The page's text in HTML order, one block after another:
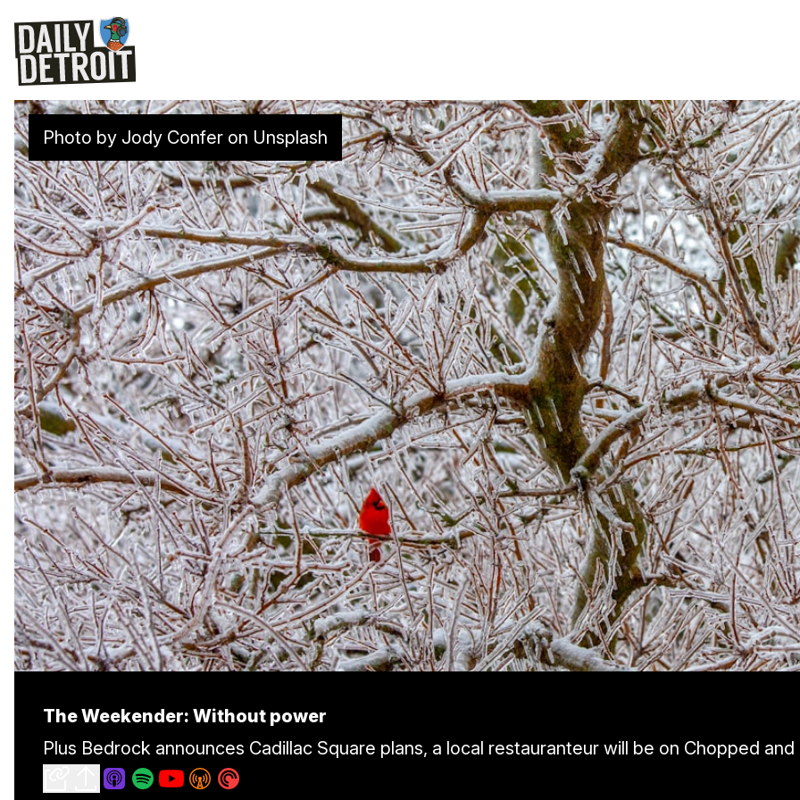
Photo by Jody Confer on Unsplash
The Weekender: Without power
Plus Bedrock announces Cadillac Square plans, a local restauranteur will be on Chopped